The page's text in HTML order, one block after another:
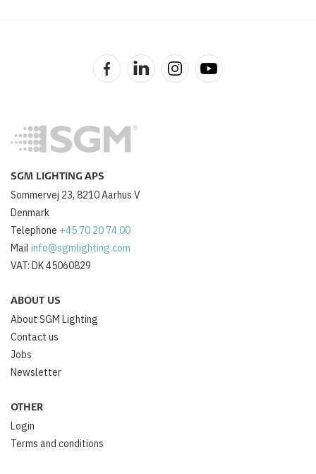
SGM LIGHTING APS
Sommervej 23, 8210 Aarhus V
Denmark
Telephone +45 70 20 74 00
Mail info@sgmlighting.com
VAT: DK 45060829
ABOUT US
About SGM Lighting
Contact us
Jobs
Newsletter
OTHER
Login
Terms and conditions